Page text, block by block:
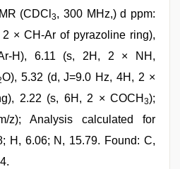
(CDCl3, 300 MHz,) d ppm:
× CH-Ar of pyrazoline ring),
H), 6.11 (s, 2H, 2 × NH,
O), 5.32 (d, J=9.0 Hz, 4H, 2 ×
2.22 (s, 6H, 2 × COCH 3);
z); Analysis calculated for
H, 6.06; N, 15.79. Found: C,